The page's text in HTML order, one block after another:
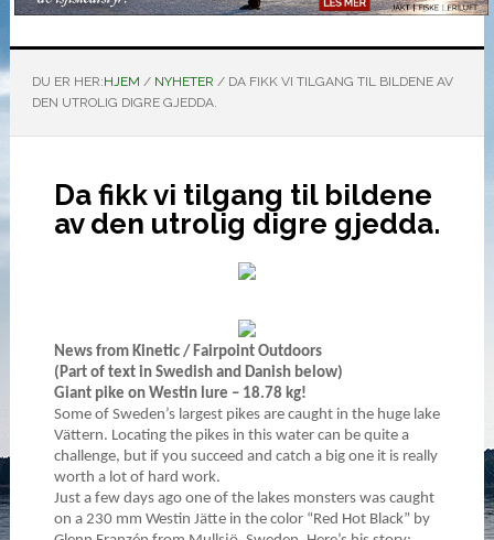
DU ER HER:HJEM / NYHETER /DA FIKK VI TILGANG TIL BILDENE AV
DEN UTROLIG DIGRE GJEDDA.
Da fikk vi tilgang til bildene
av den utrolig digre gjedda.
News from Kinetic / Fairpoint Outdoors
(Part of text in Swedish and Danish below)
Giant pike on Westin lure – 18.78 kg!
Some of Sweden’s largest pikes are caught in the huge lake
Vättern. Locating the pikes in this water can be quite a
challenge, but if you succeed and catch a big one it is really
worth a lot of hard work.
Just a few days ago one of the lakes monsters was caught
on a 230 mm Westin Jätte in the color “Red Hot Black” by